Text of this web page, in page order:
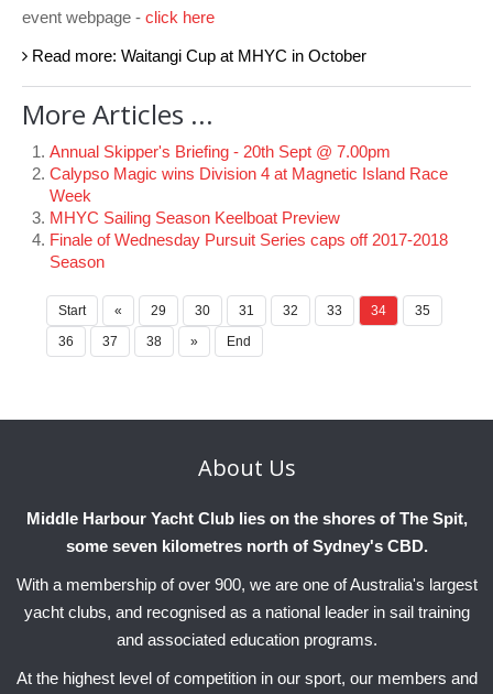
event webpage - click here
Read more: Waitangi Cup at MHYC in October
More Articles ...
Annual Skipper's Briefing - 20th Sept @ 7.00pm
Calypso Magic wins Division 4 at Magnetic Island Race
Week
MHYC Sailing Season Keelboat Preview
Finale of Wednesday Pursuit Series caps off 2017-2018
Season
Start « 29 30 31 32 33 34
35
36
37 38 » End
About Us
Middle Harbour Yacht Club lies on the shores of The Spit,
some seven kilometres north of Sydney's CBD.
With a membership of over 900, we are one of Australia's largest
yacht clubs, and recognised as a national leader in sail training
and associated education programs.
At the highest level of competition in our sport, our members and